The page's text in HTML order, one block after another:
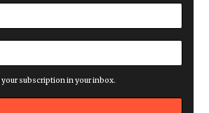
subscription in your inbox.